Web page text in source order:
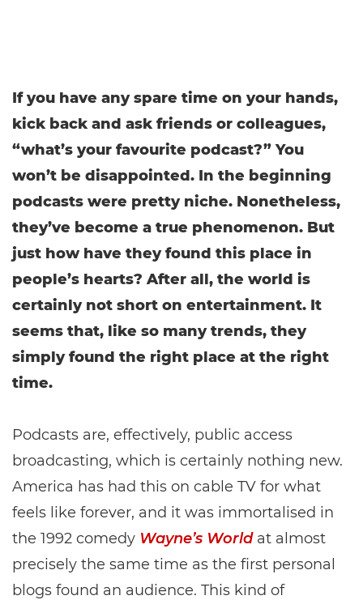
If you have any spare time on your hands,
kick back and ask friends or colleagues,
“what’s your favourite podcast?” You
won’t be disappointed. In the beginning
podcasts were pretty niche. Nonetheless,
they’ve become a true phenomenon. But
just how have they found this place in
people’s hearts? After all, the world is
certainly not short on entertainment. It
seems that, like so many trends, they
simply found the right place at the right
time.
Podcasts are, effectively, public access
broadcasting, which is certainly nothing new.
America has had this on cable TV for what
feels like forever, and it was immortalised in
the 1992 comedy Wayne’s Worldat almost
precisely the same time as the first personal
blogs found an audience. This kind of